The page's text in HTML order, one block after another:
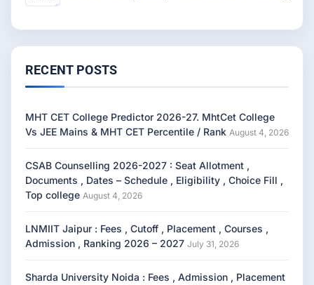
RECENT POSTS
MHT CET College Predictor 2026-27. MhtCet College
Vs JEE Mains & MHT CET Percentile / Rank August 4, 2026
CSAB Counselling 2026-2027 : Seat Allotment ,
Documents , Dates – Schedule , Eligibility , Choice Fill ,
Top college August 4, 2026
LNMIIT Jaipur : Fees , Cutoff , Placement , Courses ,
Admission , Ranking 2026 – 2027 July 31, 2026
Sharda University Noida : Fees , Admission , Placement